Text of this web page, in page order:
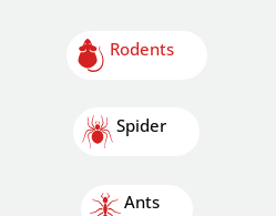
Rodents
Spider
Ants